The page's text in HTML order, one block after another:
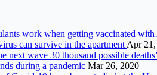
work when getting vaccinated with
can survive in the apartment Apr
next wave 30 thousand possible
during a pandemic Mar 26, 2020